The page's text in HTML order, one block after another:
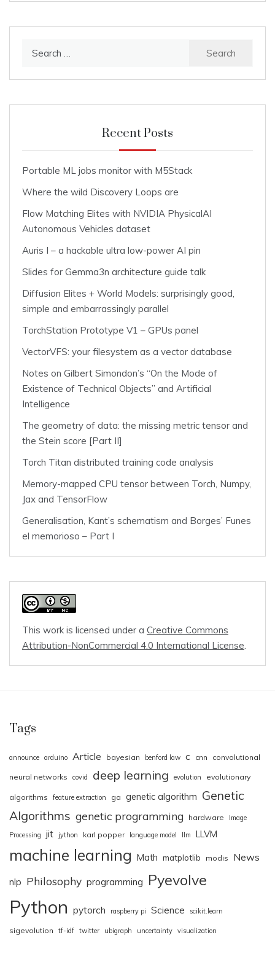
Recent Posts
Portable ML jobs monitor with M5Stack
Where the wild Discovery Loops are
Flow Matching Elites with NVIDIA PhysicalAI
Autonomous Vehicles dataset
Auris I – a hackable ultra low-power AI pin
Slides for Gemma3n architecture guide talk
Diffusion Elites + World Models: surprisingly good,
simple and embarrassingly parallel
TorchStation Prototype V1 – GPUs panel
VectorVFS: your filesystem as a vector database
Notes on Gilbert Simondon’s “On the Mode of
Existence of Technical Objects” and Artificial
Intelligence
The geometry of data: the missing metric tensor and
the Stein score [Part II]
Torch Titan distributed training code analysis
Memory-mapped CPU tensor between Torch, Numpy,
Jax and TensorFlow
Generalisation, Kant’s schematism and Borges’ Funes
el memorioso – Part I
This work is licensed under a Creative Commons
Attribution-NonCommercial 4.0 International License.
Tags
announce arduino Article bayesian benford law c cnn convolutional
neural networks covid deep learning evolution evolutionary
algorithms feature extraction ga genetic algorithm Genetic
Algorithms genetic programming hardware
Image
Processing
jit jython karl popper language model llm LLVM
machine learning Math matplotlib modis News
nlp Philosophy programming Pyevolve
Python pytorch raspberry pi Science scikit.learn
sigevolution tf-idf twitter ubigraph uncertainty visualization